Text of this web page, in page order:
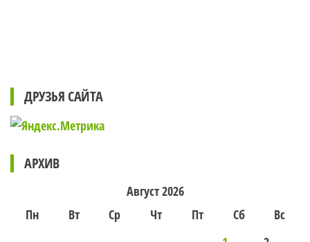
ДРУЗЬЯ САЙТА
АРХИВ
Август 2026
Пн
Вт Ср Чт Пт Сб
Вс